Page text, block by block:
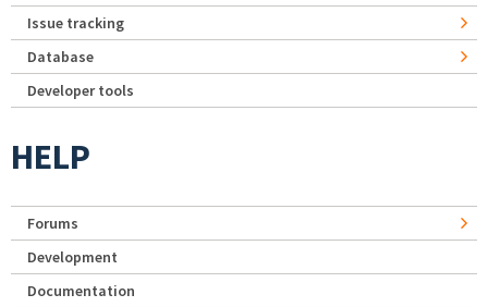
Issue tracking
Database
Developer tools
HELP
Forums
Development
Documentation